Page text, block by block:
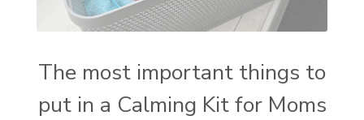
The most important things to
put in a Calming Kit for Moms